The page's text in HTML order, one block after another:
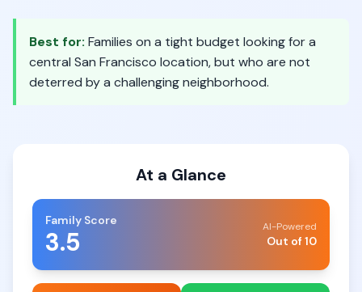
Best for: Families on a tight budget looking for a
central San Francisco location, but who are not
deterred by a challenging neighborhood.
At a Glance
Family Score
3.5 AI-Powered
Out of 10